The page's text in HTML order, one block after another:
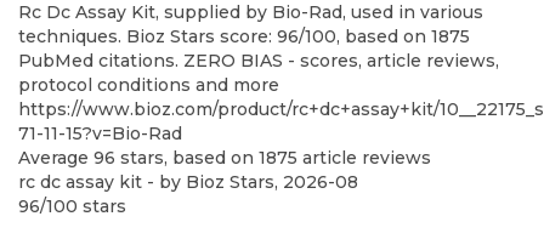
Rc Dc Assay Kit, supplied by Bio-Rad, used in various
techniques. Bioz Stars score: 96/100, based on 1875
PubMed citations. ZERO BIAS - scores, article reviews,
protocol conditions and more
https://www.bioz.com/product/rc+dc+assay+kit/
71-11-15?v=Bio-Rad
Average 96 stars, based on 1875 article reviews
rc dc assay kit - by Bioz Stars, 2026-08
96/100 stars